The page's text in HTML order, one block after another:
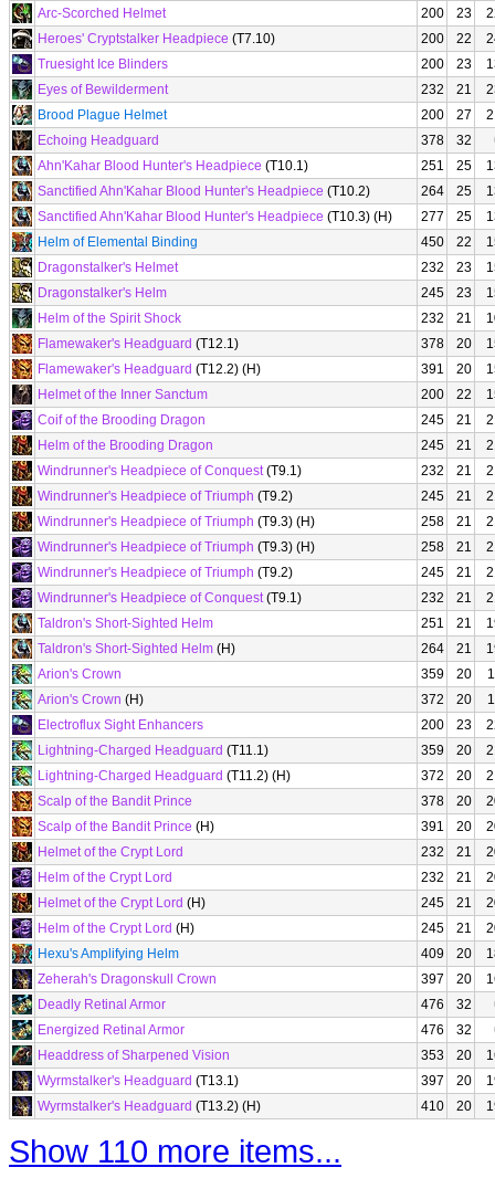
Arc-Scorched Helmet
200 23
Heroes' Cryptstalker Headpiece (T7.10) 200 22
Truesight Ice Blinders
200 23
Eyes of Bewilderment
232 21
Brood Plague Helmet
200 27
Echoing Headguard
378 32
Ahn'Kahar Blood Hunter's Headpiece (T10.1) 251 25
Sanctified Ahn'Kahar Blood Hunter's Headpiece (T10.2) 264 25
Sanctified Ahn'Kahar Blood Hunter's Headpiece (T10.3) (H) 277 25
Helm of Elemental Binding
450 22
Dragonstalker's Helmet
232 23
Dragonstalker's Helm
245 23
Helm of the Spirit Shock
232 21
Flamewaker's Headguard (T12.1) 378 20
Flamewaker's Headguard (T12.2) (H) 391 20
Helmet of the Inner Sanctum
200 22
Coif of the Brooding Dragon
245 21
Helm of the Brooding Dragon
245 21
Windrunner's Headpiece of Conquest(T9.1) 232 21
Windrunner's Headpiece of Triumph (T9.2) 245 21
Windrunner's Headpiece of Triumph (T9.3) (H) 258 21
Windrunner's Headpiece of Triumph (T9.3) (H) 258 21
Windrunner's Headpiece of Triumph (T9.2) 245 21
Windrunner's Headpiece of Conquest(T9.1) 232 21
Taldron's Short-Sighted Helm
251 21
Taldron's Short-Sighted Helm (H) 264 21
Arion's Crown
359 20
Arion's Crown (H) 372 20
Electroflux Sight Enhancers
200 23
Lightning-Charged Headguard (T11.1) 359 20
Lightning-Charged Headguard (T11.2) (H) 372 20
Scalp of the Bandit Prince
378 20
Scalp of the Bandit Prince (H) 391 20
Helmet of the Crypt Lord
232 21
Helm of the Crypt Lord
232 21
Helmet of the Crypt Lord (H) 245 21
Helm of the Crypt Lord (H) 245 21
Hexu's Amplifying Helm
409 20
Zeherah's Dragonskull Crown
397 20
Deadly Retinal Armor
476 32
Energized Retinal Armor
476 32
Headdress of Sharpened Vision
353 20
Wyrmstalker's Headguard (T13.1) 397 20
Wyrmstalker's Headguard (T13.2) (H) 410 20
Show 110 more items...